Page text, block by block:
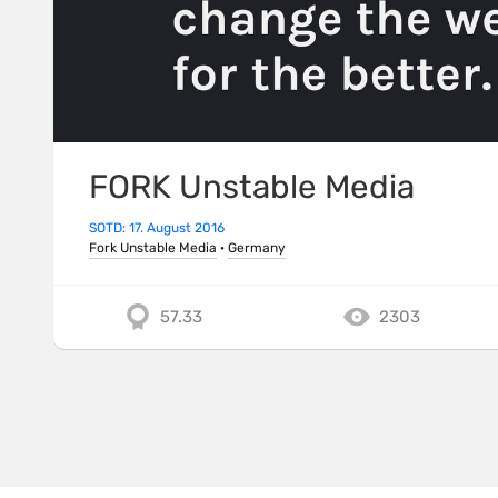
FORK Unstable Media
SOTD: 17. August 2016
Fork Unstable Media · Germany
57.33 2303